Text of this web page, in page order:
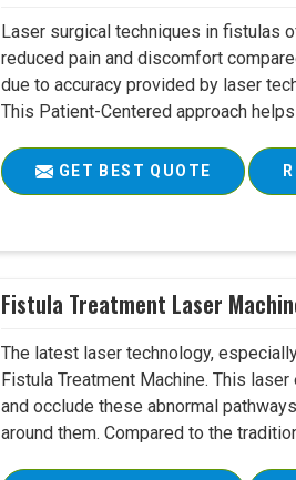
Laser surgical techniques in fistulas
reduced pain and discomfort
due to accuracy provided by laser
This Patient-Centered approach
GET BEST QUOTE
Fistula Treatment Laser
The latest laser technology,
Fistula Treatment Machine. This
and occlude these abnormal
around them. Compared to the